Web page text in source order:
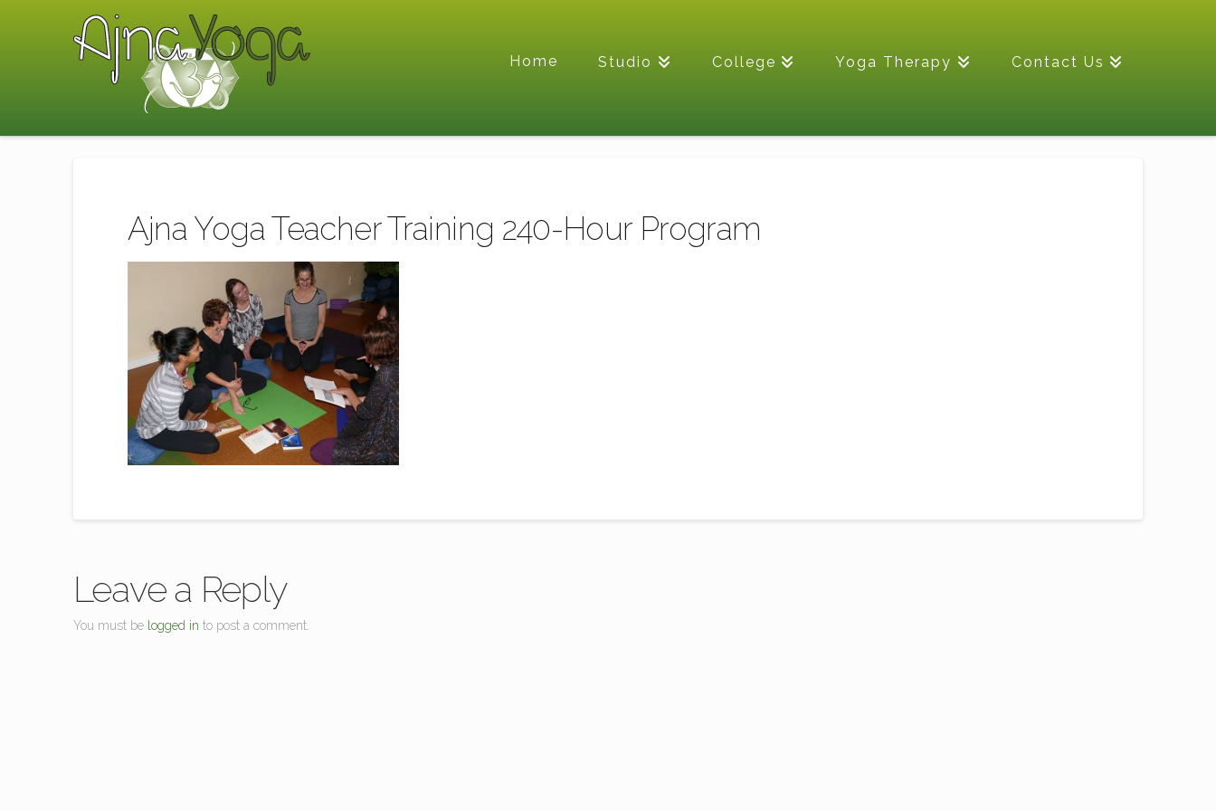
Home Studio College Yoga Therapy Contact Us
Ajna Yoga Teacher Training 240-Hour Program
Leave a Reply
You must be logged in to post a comment.